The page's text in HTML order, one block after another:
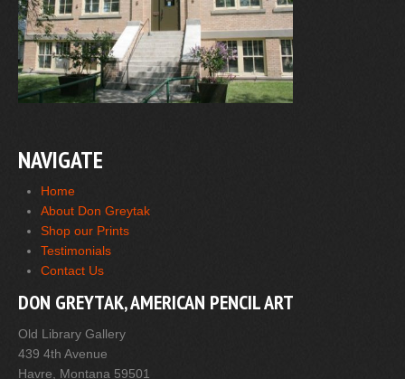
NAVIGATE
Home
About Don Greytak
Shop our Prints
Testimonials
Contact Us
DON GREYTAK, AMERICAN PENCIL ART
Old Library Gallery
439 4th Avenue
Havre, Montana 59501